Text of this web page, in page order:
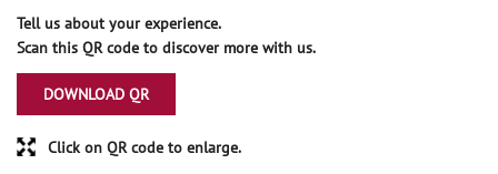
Tell us about your experience.
Scan this QR code to discover more with us.
DOWNLOAD QR
Click on QR code to enlarge.